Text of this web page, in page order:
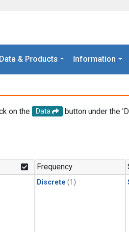
Data & Products Information
on the Data
button under the
Frequency
Discrete (1)